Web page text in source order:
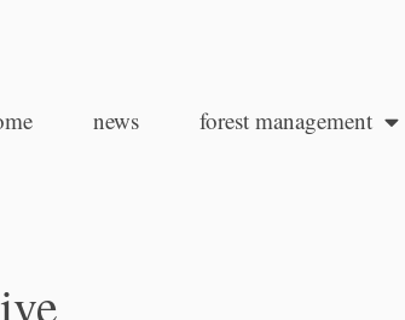
news forest management